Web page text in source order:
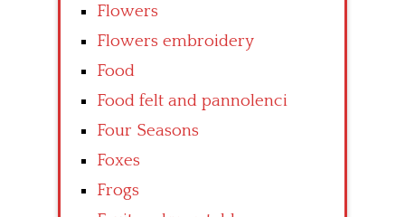
Flowers
Flowers embroidery
Food
Food felt and pannolenci
Four Seasons
Foxes
Frogs